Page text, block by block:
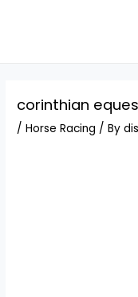
corinthian
/Horse Racing / By